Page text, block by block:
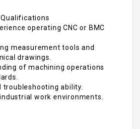
Qualifications
operating CNC or BMC
measurement tools and
drawings.
of machining operations
troubleshooting ability.
work environments.